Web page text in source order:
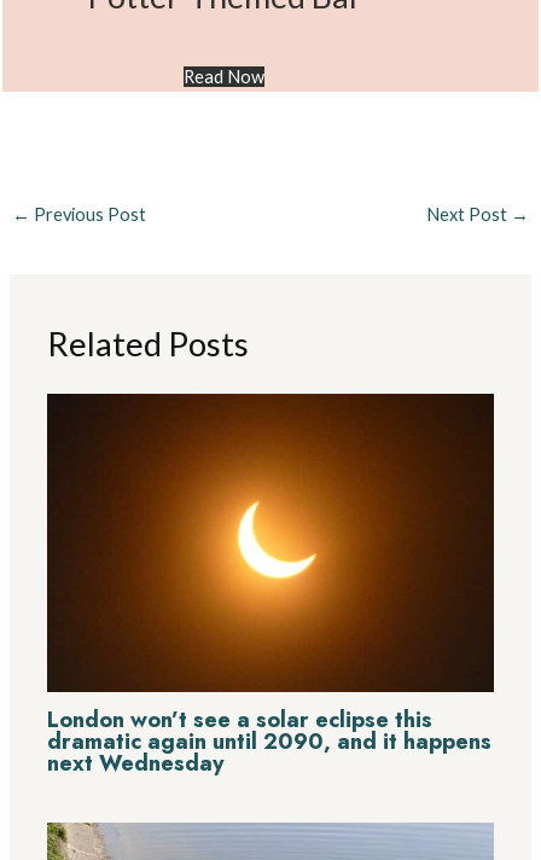
Read Now
← Previous Post Next Post →
Related Posts
London won’t see a solar eclipse this
dramatic again until 2090, and it happens
next Wednesday